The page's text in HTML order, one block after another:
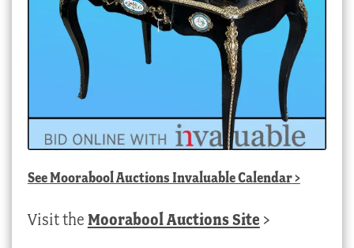
SeeMoorabool Auctions Invaluable Calendar>
Visit the Moorabool Auctions Site >